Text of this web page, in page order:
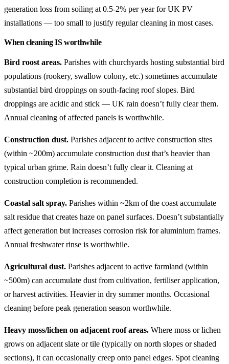
generation loss from soiling at 0.5-2% per year for UK PV
installations — too small to justify regular cleaning in most cases.
When cleaning IS worthwhile
Bird roost areas. Parishes with churchyards hosting substantial bird
populations (rookery, swallow colony, etc.) sometimes accumulate
substantial bird droppings on south-facing roof slopes. Bird
droppings are acidic and stick — UK rain doesn’t fully clear them.
Annual cleaning of affected panels is worthwhile.
Construction dust. Parishes adjacent to active construction sites
(within ~200m) accumulate construction dust that’s heavier than
typical urban grime. Rain doesn’t fully clear it. Cleaning at
construction completion is recommended.
Coastal salt spray. Parishes within ~2km of the coast accumulate
salt residue that creates haze on panel surfaces. Doesn’t substantially
affect generation but increases corrosion risk for aluminium frames.
Annual freshwater rinse is worthwhile.
Agricultural dust. Parishes adjacent to active farmland (within
~500m) can accumulate dust from cultivation, fertiliser application,
or harvest activities. Heavier in dry summer months. Occasional
cleaning before peak generation season worthwhile.
Heavy moss/lichen on adjacent roof areas. Where moss or lichen
grows on adjacent slate or tile (typically on north slopes or shaded
sections), it can occasionally creep onto panel edges. Spot cleaning